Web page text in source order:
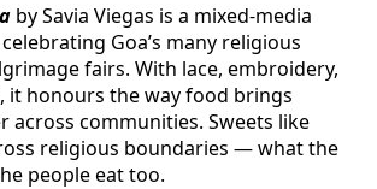
by Savia Viegas is a mixed-media
Goa’s many religious
fairs. With lace, embroidery,
it honours the way food brings
across communities. Sweets like
religious boundaries — what the
people eat too.